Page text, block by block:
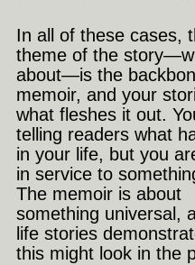
In all of these cases,
theme of the
about—is the
memoir, and your
what fleshes it out.
telling readers what
in your life, but you
in service to
The memoir is about
something universal,
life stories
this might look in the